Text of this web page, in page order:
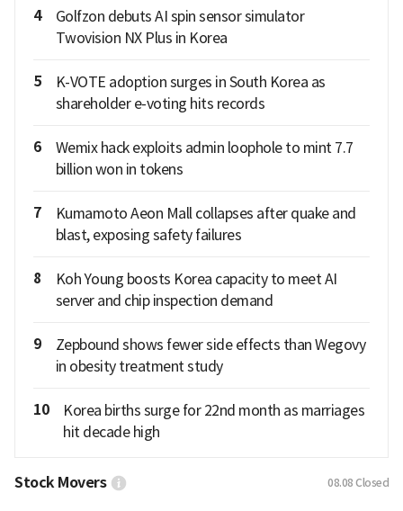
4
Golfzon debuts AI spin sensor simulator
Twovision NX Plus in Korea
5
K-VOTE adoption surges in South Korea as
shareholder e-voting hits records
6
Wemix hack exploits admin loophole to mint 7.7
billion won in tokens
7
Kumamoto Aeon Mall collapses after quake and
blast, exposing safety failures
8
Koh Young boosts Korea capacity to meet AI
server and chip inspection demand
9
Zepbound shows fewer side effects than Wegovy
in obesity treatment study
10
Korea births surge for 22nd month as marriages
hit decade high
Stock Movers 08.08 Closed